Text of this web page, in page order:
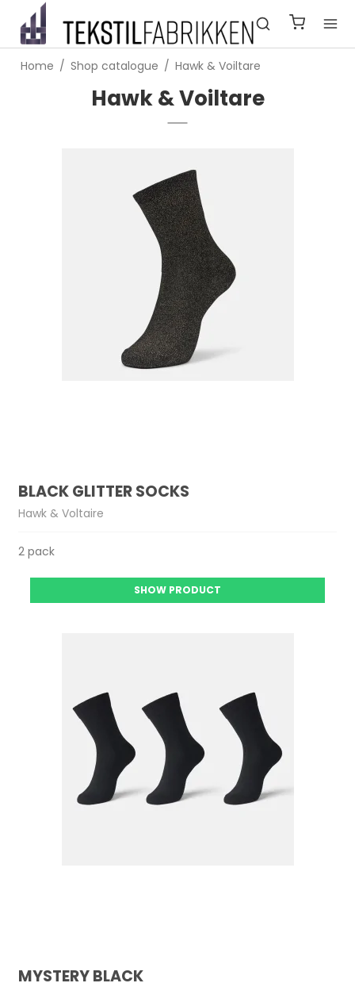
Home / Shop catalogue / Hawk & Voiltare
Hawk & Voiltare
BLACK GLITTER SOCKS
Hawk & Voltaire
2 pack
SHOW PRODUCT
MYSTERY BLACK